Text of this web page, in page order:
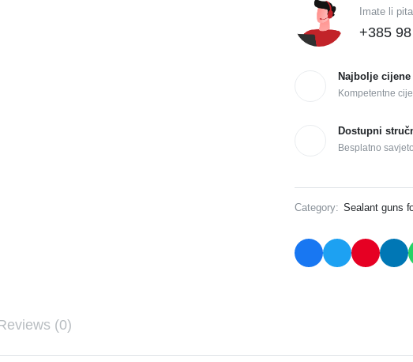
Imate li
+385
Najbolje cijene
Kompetentne
Dostupni
Besplatno
Category: Sealant guns
(0)